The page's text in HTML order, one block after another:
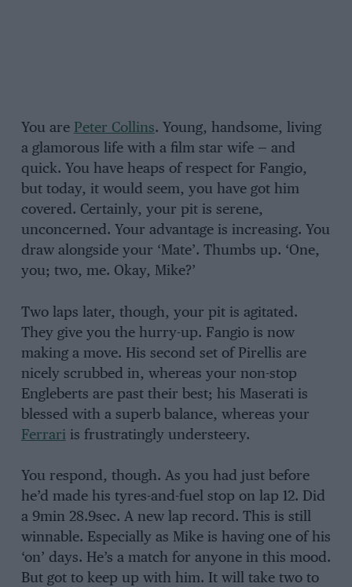
You are Peter Collins. Young, handsome, living
a glamorous life with a film star wife — and
quick. You have heaps of respect for Fangio,
but today, it would seem, you have got him
covered. Certainly, your pit is serene,
unconcerned. Your advantage is increasing. You
draw alongside your ‘Mate’. Thumbs up. ‘One,
you; two, me. Okay, Mike?’
Two laps later, though, your pit is agitated.
They give you the hurry-up. Fangio is now
making a move. His second set of Pirellis are
nicely scrubbed in, whereas your non-stop
Engleberts are past their best; his Maserati is
blessed with a superb balance, whereas your
Ferrariis frustratingly understeery.
You respond, though. As you had just before
he’d made his tyres-and-fuel stop on lap 12. Did
a 9min 28.9sec. A new lap record. This is still
winnable. Especially as Mike is having one of his
‘on’ days. He’s a match for anyone in this mood.
But got to keep up with him. It will take two to